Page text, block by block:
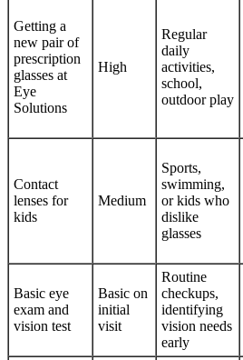
Getting a
new pair of
prescription
glasses at
Eye
Solutions
High
Regular
daily
activities,
school,
outdoor play
Contact
lenses for
kids
Medium
Sports,
swimming,
or kids who
dislike
glasses
Basic eye
exam and
vision test
Basic on
initial
visit
Routine
checkups,
identifying
vision needs
early